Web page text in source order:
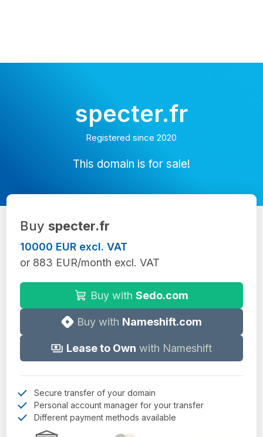
specter.fr
Registered since 2020
This domain is for sale!
Buy specter.fr
10000 EUR excl. VAT
or 883 EUR/month excl. VAT
Buy with Sedo.com
Buy with Nameshift.com
Lease to Own with Nameshift
Secure transfer of your domain
Personal account manager for your transfer
Different payment methods available